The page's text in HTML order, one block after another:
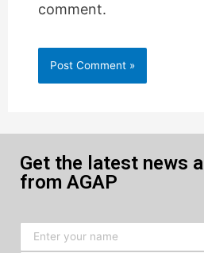
comment.
Get the latest news
from AGAP